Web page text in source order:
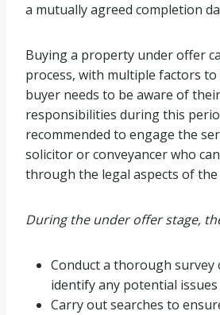
a mutually agreed completion
Buying a property under offer
process, with multiple factors to
buyer needs to be aware of
responsibilities during this
recommended to engage the
solicitor or conveyancer who
through the legal aspects of
During the under offer stage,
Conduct a thorough
identify any potential issues
Carry out searches to